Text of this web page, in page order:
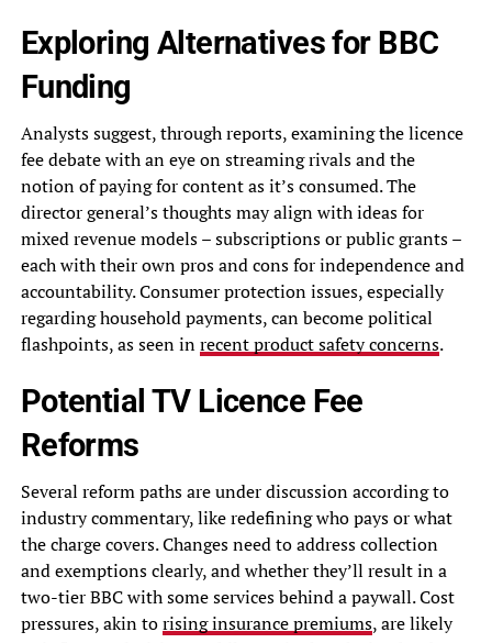
Exploring Alternatives for BBC
Funding
Analysts suggest, through reports, examining the licence
fee debate with an eye on streaming rivals and the
notion of paying for content as it’s consumed. The
director general’s thoughts may align with ideas for
mixed revenue models – subscriptions or public grants –
each with their own pros and cons for independence and
accountability. Consumer protection issues, especially
regarding household payments, can become political
flashpoints, as seen inrecent product safety concerns.
Potential TV Licence Fee
Reforms
Several reform paths are under discussion according to
industry commentary, like redefining who pays or what
the charge covers. Changes need to address collection
and exemptions clearly, and whether they’ll result in a
two-tier BBC with some services behind a paywall. Cost
pressures, akin torising insurance premiums, are likely